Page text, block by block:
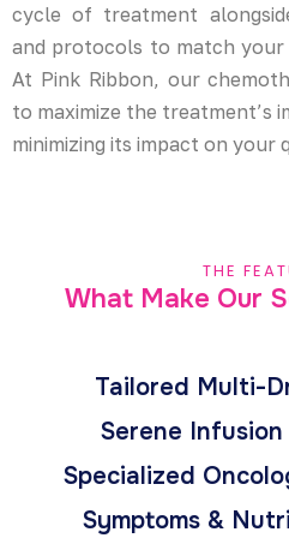
cycle of treatment
and protocols to match your
At Pink Ribbon, our
to maximize the treatment’s
minimizing its impact on your
THE
What Make Our
Tailored Multi-
Serene
Specialized
Symptoms &